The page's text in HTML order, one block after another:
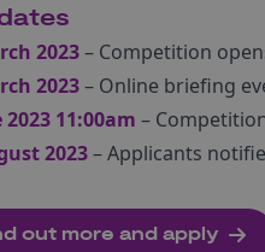
2023– Competition
2023– Online briefing
2023 11:00am –
2023– Applicants
out more and apply